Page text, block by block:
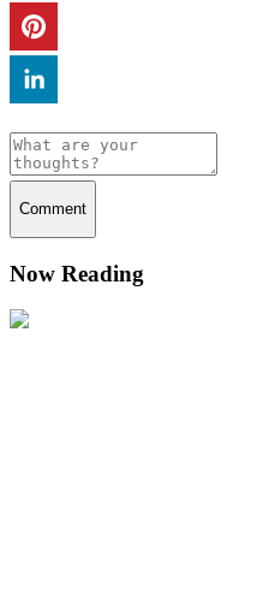
Comment
Now Reading